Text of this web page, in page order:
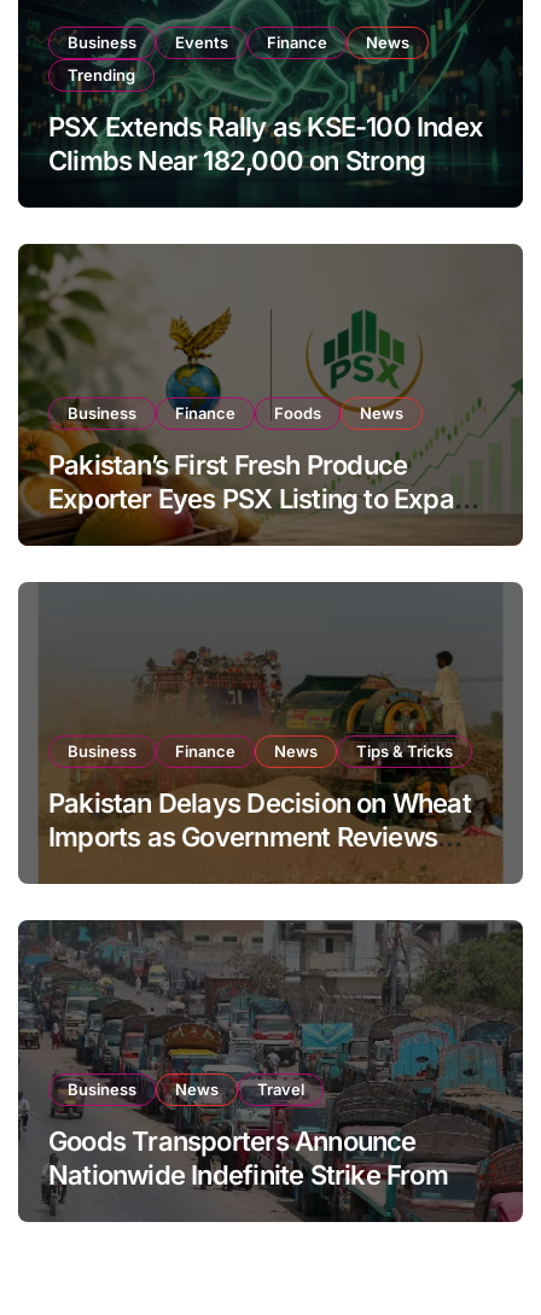
Business Events Finance
News
Trending
PSX Extends Rally as KSE-100 Index
Climbs Near 182,000 on Strong
Business Finance Foods News
Pakistan’s First Fresh Produce
Exporter Eyes PSX Listing to Expand
Global Export Operations
Business Finance News Tips & Tricks
Pakistan Delays Decision on Wheat
Imports as Government Reviews
Business News Travel
Goods Transporters Announce
Nationwide Indefinite Strike From
August 8